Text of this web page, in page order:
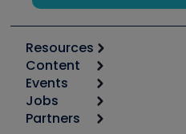
Resources
Calculators
Tool list
Apps
Content
Start
Podcasts
Events
6th Annual HVAC/R
Jobs
Job Posts
Partners